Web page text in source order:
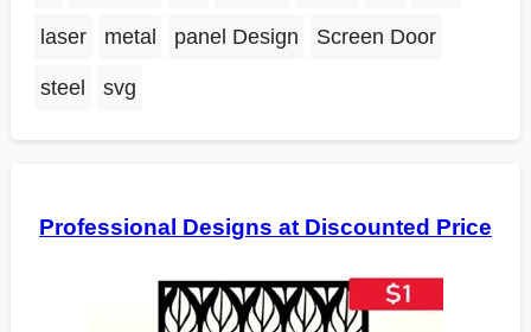
laser metal panel Design Screen Door
steel svg
Professional Designs at Discounted Price